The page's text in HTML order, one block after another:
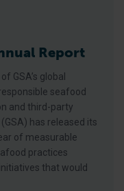
Report
GSA’s global
seafood
and third-party
has released its
of measurable
practices
that would